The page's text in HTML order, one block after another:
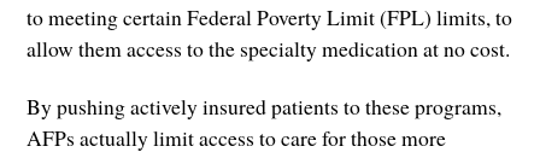
to meeting certain Federal Poverty Limit (FPL) limits, to
allow them access to the specialty medication at no cost.
By pushing actively insured patients to these programs,
AFPs actually limit access to care for those more